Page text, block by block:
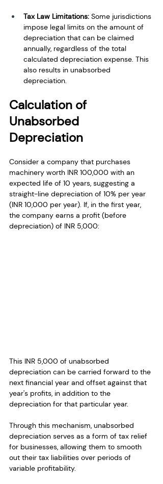
Tax Law Limitations: Some jurisdictions
impose legal limits on the amount of
depreciation that can be claimed
annually, regardless of the total
calculated depreciation expense. This
also results in unabsorbed
depreciation.
Calculation of
Unabsorbed
Depreciation
Consider a company that purchases
machinery worth INR 100,000 with an
expected life of 10 years, suggesting a
straight-line depreciation of 10% per year
(INR 10,000 per year). If, in the first year,
the company earns a profit (before
depreciation) of INR 5,000:
This INR 5,000 of unabsorbed
depreciation can be carried forward to the
next financial year and offset against that
year's profits, in addition to the
depreciation for that particular year.
Through this mechanism, unabsorbed
depreciation serves as a form of tax relief
for businesses, allowing them to smooth
out their tax liabilities over periods of
variable profitability.